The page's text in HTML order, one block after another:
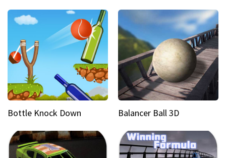
Bottle Knock Down Balancer Ball 3D